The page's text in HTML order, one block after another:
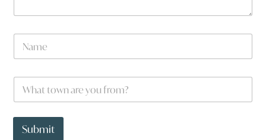
N
m
*
W
a
t
Submit